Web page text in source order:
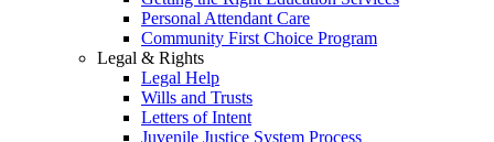
Personal Attendant Care
Community First Choice Program
Legal & Rights
Legal Help
Wills and Trusts
Letters of Intent
Juvenile Justice System Process